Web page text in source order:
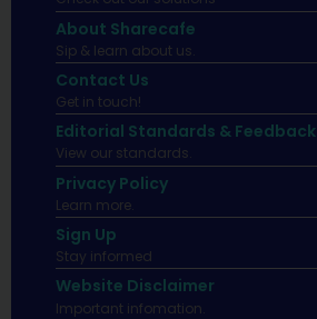
About Sharecafe
Sip & learn about us.
Contact Us
Get in touch!
Editorial Standards & Feedback
View our standards.
Privacy Policy
Learn more.
Sign Up
Stay informed
Website Disclaimer
Important infomation.